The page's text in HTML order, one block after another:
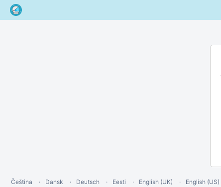
Čeština Dansk Deutsch Eesti English (UK) English (US)